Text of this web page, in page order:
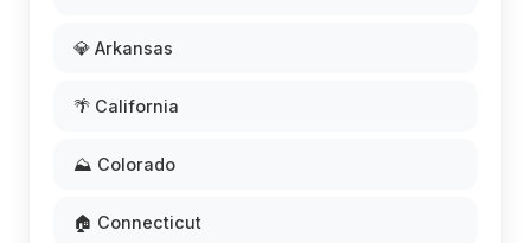
💎 Arkansas
🌴 California
⛰️ Colorado
🏠 Connecticut